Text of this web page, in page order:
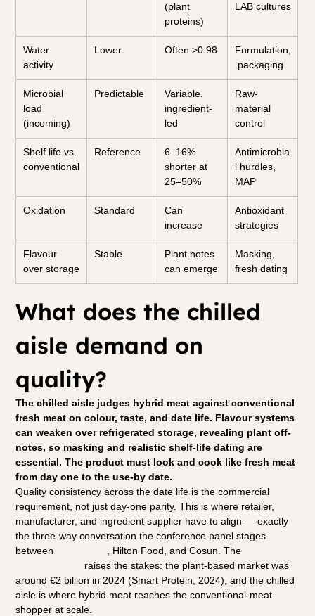
(plant
proteins)
LAB cultures
Water
activity
Lower Often >0.98
Formulation,
packaging
Microbial
load
(incoming)
Predictable
Variable,
ingredient-
led
Raw-
material
control
Shelf life vs.
conventional
Reference
6–16%
shorter at
25–50%
Antimicrobia
l hurdles,
MAP
Oxidation Standard
Can
increase
Antioxidant
strategies
Flavour
over storage
Stable
Plant notes
can emerge
Masking,
fresh dating
What does the chilled
aisle demand on
quality?
The chilled aisle judges hybrid meat against conventional
fresh meat on colour, taste, and date life. Flavour systems
can weaken over refrigerated storage, revealing plant off-
notes, so masking and realistic shelf-life dating are
essential. The product must look and cook like fresh meat
from day one to the use-by date.
Quality consistency across the date life is the commercial
requirement, not just day-one parity. This is where retailer,
manufacturer, and ingredient supplier have to align — exactly
the three-way conversation the conference panel stages
between
, Hilton Food, and Cosun. The
raises the stakes: the plant-based market was
around €2 billion in 2024 (Smart Protein, 2024), and the chilled
aisle is where hybrid meat reaches the conventional-meat
shopper at scale.